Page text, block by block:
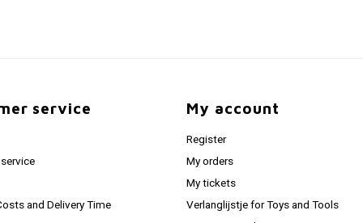
service
and Delivery Time
My account
Register
My orders
My tickets
Verlanglijstje for Toys and Tools